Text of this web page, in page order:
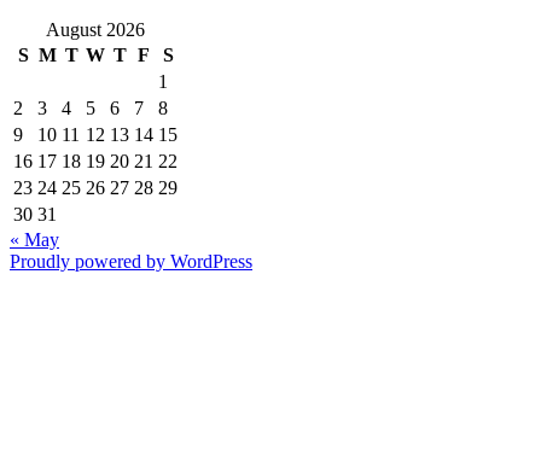
August 2026
S M T W T F
S
1
2
3 4 5 6 7
8
9
10 11 12 13 14 15
16 17 18 19 20 21 22
23 24 25 26 27 28 29
30 31
« May
Proudly powered by WordPress